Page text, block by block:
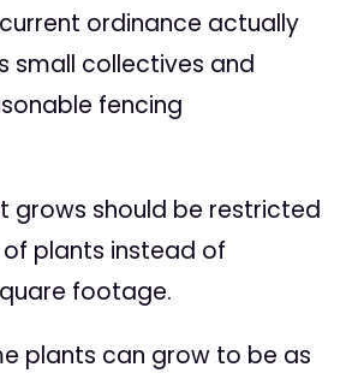
ordinance actually
small collectives and
fencing
grows should be restricted
plants instead of
footage.
plants can grow to be as